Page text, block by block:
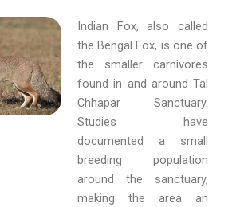
Indian Fox, also called
the Bengal Fox, is one of
the smaller carnivores
found in and around Tal
Chhapar Sanctuary.
Studies have
documented a small
breeding population
around the sanctuary,
making the area an